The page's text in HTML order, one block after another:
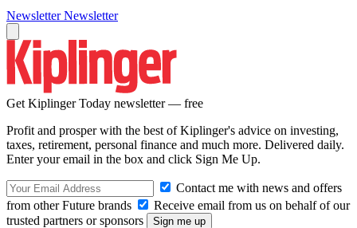
Newsletter Newsletter
Get Kiplinger Today newsletter — free
Profit and prosper with the best of Kiplinger's advice on investing,
taxes, retirement, personal finance and much more. Delivered daily.
Enter your email in the box and click Sign Me Up.
Contact me with news and offers
from other Future brands
Receive email from us on behalf of our
trusted partners or sponsors